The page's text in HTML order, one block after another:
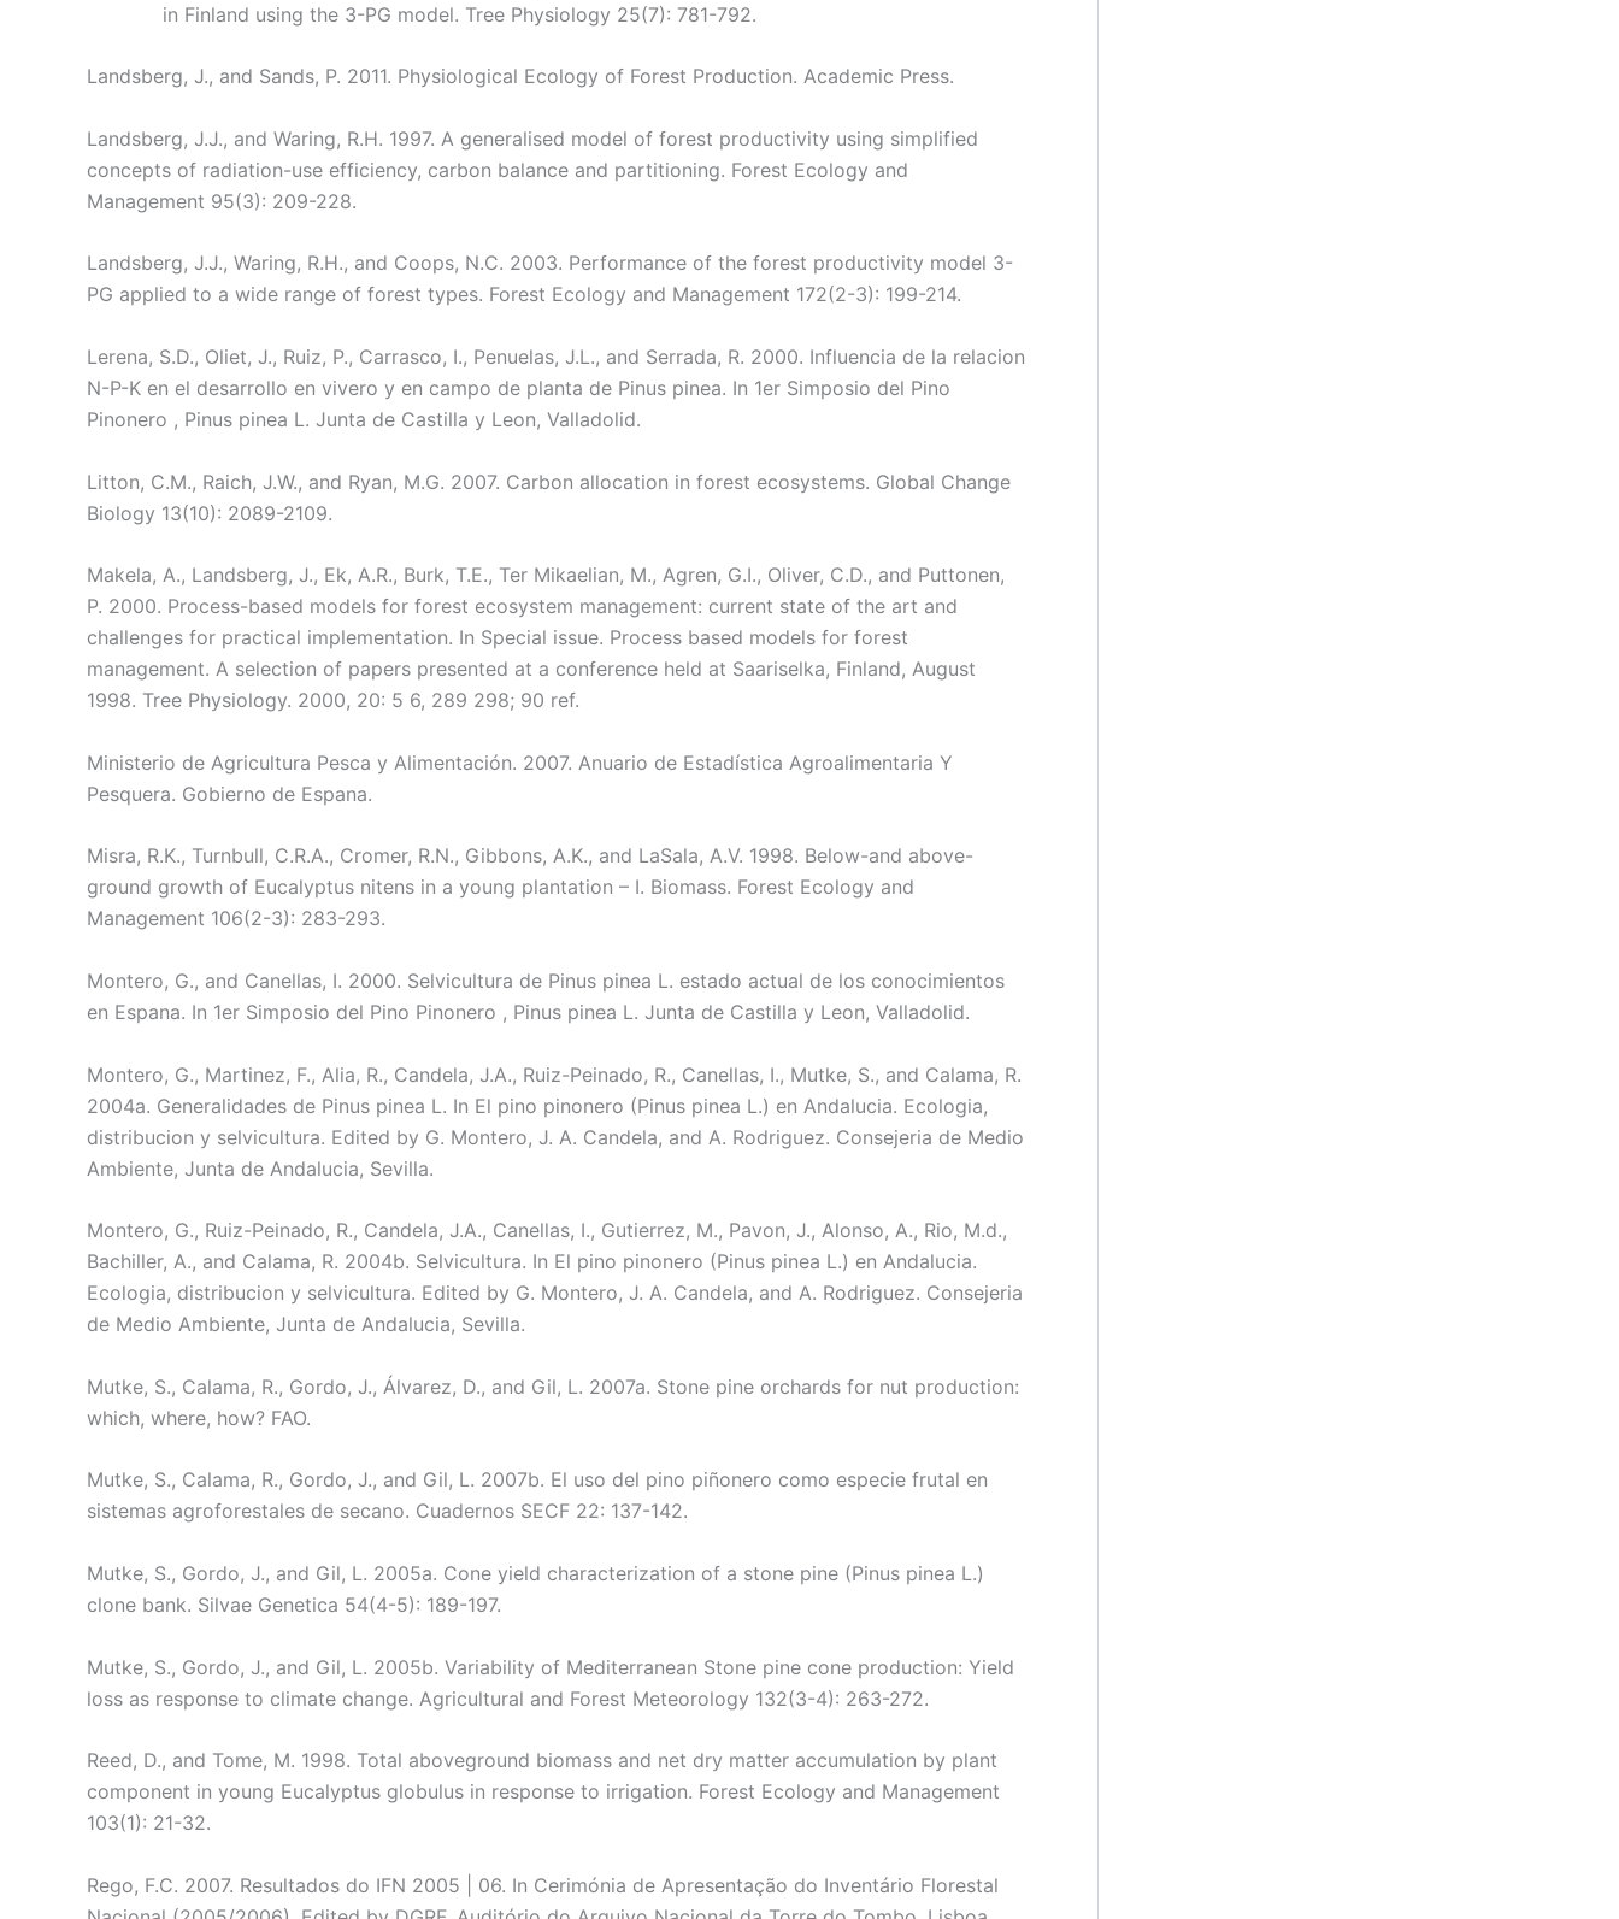
in Finland using the 3-PG model. Tree Physiology 25(7): 781-792.
Landsberg, J., and Sands, P. 2011. Physiological Ecology of Forest Production. Academic Press.
Landsberg, J.J., and Waring, R.H. 1997. A generalised model of forest productivity using simplified
concepts of radiation-use efficiency, carbon balance and partitioning. Forest Ecology and
Management 95(3): 209-228.
Landsberg, J.J., Waring, R.H., and Coops, N.C. 2003. Performance of the forest productivity model 3-
PG applied to a wide range of forest types. Forest Ecology and Management 172(2-3): 199-214.
Lerena, S.D., Oliet, J., Ruiz, P., Carrasco, I., Penuelas, J.L., and Serrada, R. 2000. Influencia de la relacion
N-P-K en el desarrollo en vivero y en campo de planta de Pinus pinea. In 1er Simposio del Pino
Pinonero , Pinus pinea L. Junta de Castilla y Leon, Valladolid.
Litton, C.M., Raich, J.W., and Ryan, M.G. 2007. Carbon allocation in forest ecosystems. Global Change
Biology 13(10): 2089-2109.
Makela, A., Landsberg, J., Ek, A.R., Burk, T.E., Ter Mikaelian, M., Agren, G.I., Oliver, C.D., and Puttonen,
P. 2000. Process-based models for forest ecosystem management: current state of the art and
challenges for practical implementation. In Special issue. Process based models for forest
management. A selection of papers presented at a conference held at Saariselka, Finland, August
1998. Tree Physiology. 2000, 20: 5 6, 289 298; 90 ref.
Ministerio de Agricultura Pesca y Alimentación. 2007. Anuario de Estadística Agroalimentaria Y
Pesquera. Gobierno de Espana.
Misra, R.K., Turnbull, C.R.A., Cromer, R.N., Gibbons, A.K., and LaSala, A.V. 1998. Below-and above-
ground growth of Eucalyptus nitens in a young plantation – I. Biomass. Forest Ecology and
Management 106(2-3): 283-293.
Montero, G., and Canellas, I. 2000. Selvicultura de Pinus pinea L. estado actual de los conocimientos
en Espana. In 1er Simposio del Pino Pinonero , Pinus pinea L. Junta de Castilla y Leon, Valladolid.
Montero, G., Martinez, F., Alia, R., Candela, J.A., Ruiz-Peinado, R., Canellas, I., Mutke, S., and Calama, R.
2004a. Generalidades de Pinus pinea L. In El pino pinonero (Pinus pinea L.) en Andalucia. Ecologia,
distribucion y selvicultura. Edited by G. Montero, J. A. Candela, and A. Rodriguez. Consejeria de Medio
Ambiente, Junta de Andalucia, Sevilla.
Montero, G., Ruiz-Peinado, R., Candela, J.A., Canellas, I., Gutierrez, M., Pavon, J., Alonso, A., Rio, M.d.,
Bachiller, A., and Calama, R. 2004b. Selvicultura. In El pino pinonero (Pinus pinea L.) en Andalucia.
Ecologia, distribucion y selvicultura. Edited by G. Montero, J. A. Candela, and A. Rodriguez. Consejeria
de Medio Ambiente, Junta de Andalucia, Sevilla.
Mutke, S., Calama, R., Gordo, J., Álvarez, D., and Gil, L. 2007a. Stone pine orchards for nut production:
which, where, how? FAO.
Mutke, S., Calama, R., Gordo, J., and Gil, L. 2007b. El uso del pino piñonero como especie frutal en
sistemas agroforestales de secano. Cuadernos SECF 22: 137-142.
Mutke, S., Gordo, J., and Gil, L. 2005a. Cone yield characterization of a stone pine (Pinus pinea L.)
clone bank. Silvae Genetica 54(4-5): 189-197.
Mutke, S., Gordo, J., and Gil, L. 2005b. Variability of Mediterranean Stone pine cone production: Yield
loss as response to climate change. Agricultural and Forest Meteorology 132(3-4): 263-272.
Reed, D., and Tome, M. 1998. Total aboveground biomass and net dry matter accumulation by plant
component in young Eucalyptus globulus in response to irrigation. Forest Ecology and Management
103(1): 21-32.
Rego, F.C. 2007. Resultados do IFN 2005 | 06. In Cerimónia de Apresentação do Inventário Florestal